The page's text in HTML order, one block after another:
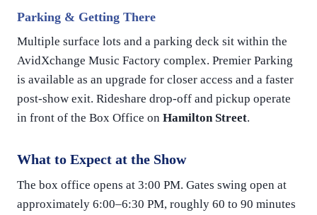
Parking & Getting There
Multiple surface lots and a parking deck sit within the
AvidXchange Music Factory complex. Premier Parking
is available as an upgrade for closer access and a faster
post-show exit. Rideshare drop-off and pickup operate
in front of the Box Office on Hamilton Street.
What to Expect at the Show
The box office opens at 3:00 PM. Gates swing open at
approximately 6:00–6:30 PM, roughly 60 to 90 minutes